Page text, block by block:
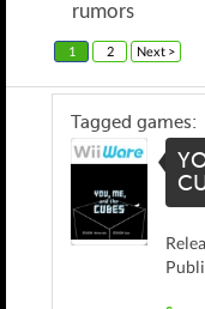
rumors
1 2 Next >
Tagged games: